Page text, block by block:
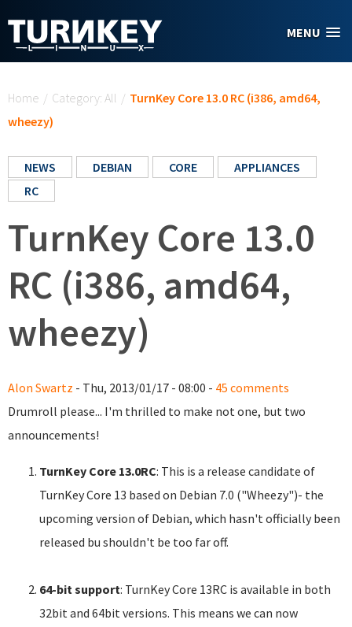
MENU
Home / Category: All / TurnKey Core 13.0 RC (i386, amd64,
wheezy)
NEWS DEBIAN CORE
APPLIANCES
RC
TurnKey Core 13.0
RC (i386, amd64,
wheezy)
Alon Swartz - Thu, 2013/01/17 - 08:00 - 45 comments
Drumroll please... I'm thrilled to make not one, but two
announcements!
TurnKey Core 13.0RC: This is a release candidate of
TurnKey Core 13 based on Debian 7.0 ("Wheezy")- the
upcoming version of Debian, which hasn't officially been
released bu shouldn't be too far off.
64-bit support: TurnKey Core 13RC is available in both
32bit and 64bit versions. This means we can now